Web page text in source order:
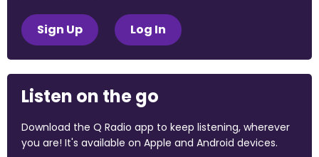
Sign Up Log In
Listen on the go
Download the Q Radio app to keep listening, wherever
you are! It's available on Apple and Android devices.